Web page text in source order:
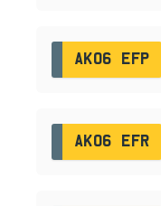
AK06 EFP
AK06 EFR